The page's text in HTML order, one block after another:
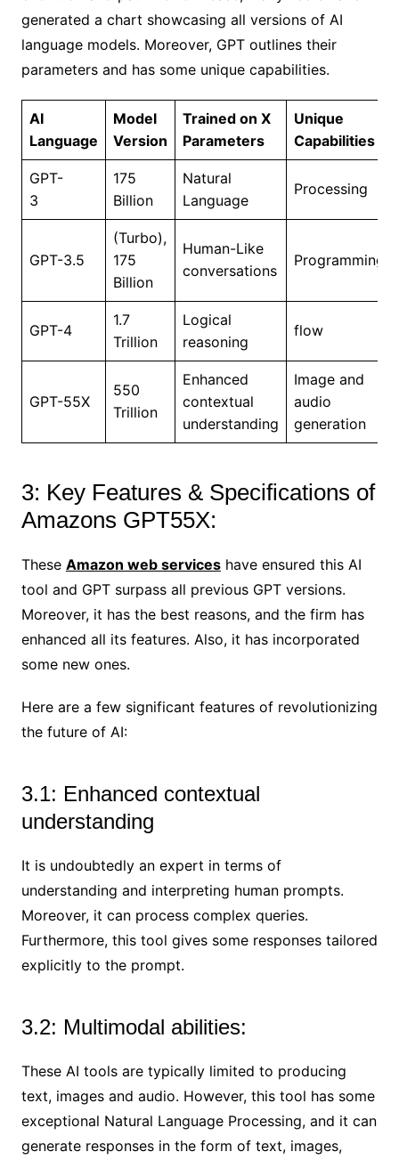
generated a chart showcasing all versions of AI
language models. Moreover, GPT outlines their
parameters and has some unique capabilities.
AI
Language
Model
Version
Trained on X
Parameters
Unique
Capabilities
GPT-
3
175
Billion
Natural
Language
Processing
GPT-3.5
(Turbo),
175
Billion
Human-Like
conversations
Programming
GPT-4
1.7
Trillion
Logical
reasoning
flow
GPT-55X
550
Trillion
Enhanced
contextual
understanding
Image and
audio
generation
3: Key Features & Specifications of
Amazons GPT55X:
These Amazon web serviceshave ensured this AI
tool and GPT surpass all previous GPT versions.
Moreover, it has the best reasons, and the firm has
enhanced all its features. Also, it has incorporated
some new ones.
Here are a few significant features of revolutionizing
the future of AI:
3.1: Enhanced contextual
understanding
It is undoubtedly an expert in terms of
understanding and interpreting human prompts.
Moreover, it can process complex queries.
Furthermore, this tool gives some responses tailored
explicitly to the prompt.
3.2: Multimodal abilities:
These AI tools are typically limited to producing
text, images and audio. However, this tool has some
exceptional Natural Language Processing, and it can
generate responses in the form of text, images,